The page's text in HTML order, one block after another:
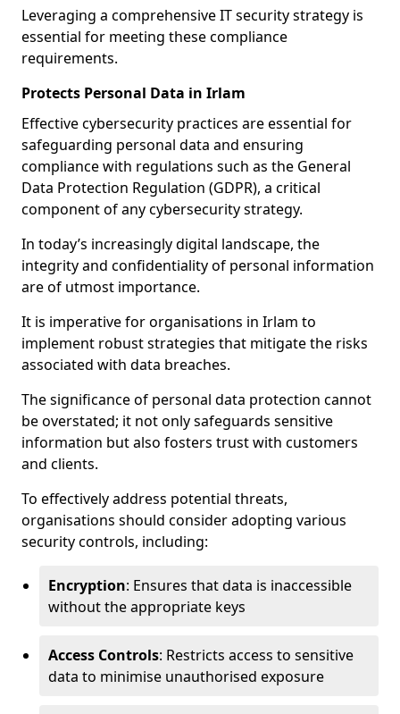
Leveraging a comprehensive IT security strategy is
essential for meeting these compliance
requirements.
Protects Personal Data in Irlam
Effective cybersecurity practices are essential for
safeguarding personal data and ensuring
compliance with regulations such as the General
Data Protection Regulation (GDPR), a critical
component of any cybersecurity strategy.
In today’s increasingly digital landscape, the
integrity and confidentiality of personal information
are of utmost importance.
It is imperative for organisations in Irlam to
implement robust strategies that mitigate the risks
associated with data breaches.
The significance of personal data protection cannot
be overstated; it not only safeguards sensitive
information but also fosters trust with customers
and clients.
To effectively address potential threats,
organisations should consider adopting various
security controls, including:
Encryption: Ensures that data is inaccessible
without the appropriate keys
Access Controls: Restricts access to sensitive
data to minimise unauthorised exposure